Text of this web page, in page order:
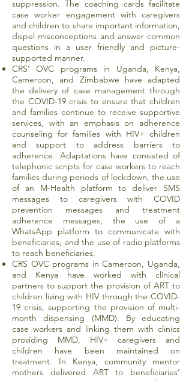
suppression. The coaching cards facilitate
case worker engagement with caregivers
and children to share important information,
dispel misconceptions and answer common
questions in a user friendly and picture-
supported manner.
CRS’ OVC programs in Uganda, Kenya,
Cameroon, and Zimbabwe have adapted
the delivery of case management through
the COVID-19 crisis to ensure that children
and families continue to receive supportive
services, with an emphasis on adherence
counseling for families with HIV+ children
and support to address barriers to
adherence. Adaptations have consisted of
telephonic scripts for case workers to reach
families during periods of lockdown, the use
of an M-Health platform to deliver SMS
messages to caregivers with COVID
prevention messages and treatment
adherence messages, the use of a
WhatsApp platform to communicate with
beneficiaries, and the use of radio platforms
to reach beneficiaries.
CRS OVC programs in Cameroon, Uganda,
and Kenya have worked with clinical
partners to support the provision of ART to
children living with HIV through the COVID-
19 crisis, supporting the provision of multi-
month dispensing (MMD). By educating
case workers and linking them with clinics
providing MMD, HIV+ caregivers and
children have been maintained on
treatment. In Kenya, community mentor
mothers delivered ART to beneficiaries’